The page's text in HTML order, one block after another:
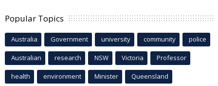
Popular Topics
Australia Government university community police
Australian research NSW Victoria Professor
health environment Minister Queensland